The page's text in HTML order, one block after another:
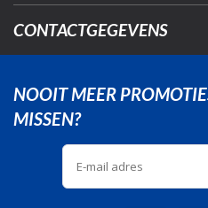
CONTACTGEGEVENS
NOOIT MEER
MISSEN?